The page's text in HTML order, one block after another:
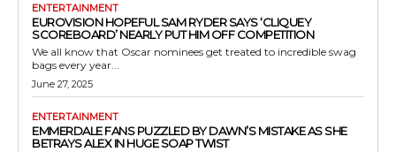
ENTERTAINMENT
EUROVISION HOPEFUL SAM RYDER SAYS ‘CLIQUEY
SCOREBOARD’ NEARLY PUT HIM OFF COMPETITION
We all know that Oscar nominees get treated to incredible swag
bags every year...
June 27, 2025
ENTERTAINMENT
EMMERDALE FANS PUZZLED BY DAWN’S MISTAKE AS SHE
BETRAYS ALEX IN HUGE SOAP TWIST